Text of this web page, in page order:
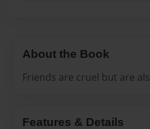
About the Book
Friends are cruel but are
Features & Details